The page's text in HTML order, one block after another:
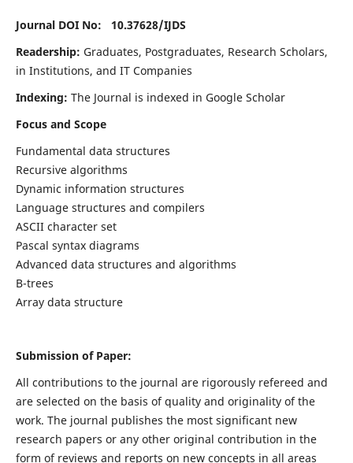
Journal DOI No: 10.37628/IJDS
Readership: Graduates, Postgraduates, Research Scholars,
in Institutions, and IT Companies
Indexing: The Journal is indexed in Google Scholar
Focus and Scope
Fundamental data structures
Recursive algorithms
Dynamic information structures
Language structures and compilers
ASCII character set
Pascal syntax diagrams
Advanced data structures and algorithms
B-trees
Array data structure
Submission of Paper:
All contributions to the journal are rigorously refereed and
are selected on the basis of quality and originality of the
work. The journal publishes the most significant new
research papers or any other original contribution in the
form of reviews and reports on new concepts in all areas